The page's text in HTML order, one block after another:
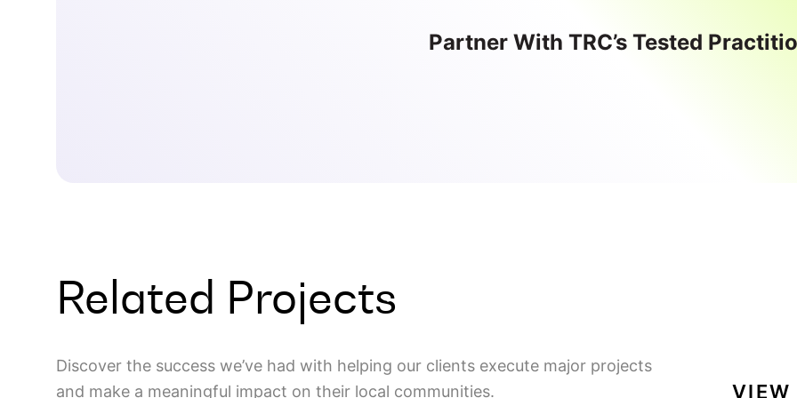
Partner With TRC’s Tested
Related Projects
Discover the success we’ve had with helping our clients execute major projects
and make a meaningful impact on their local communities.
VIEW